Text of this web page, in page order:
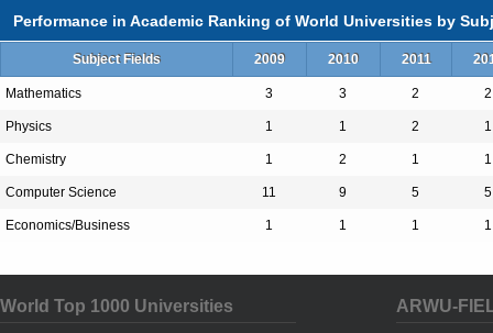
Total Enrollment:21260
International Students:4526（21%）
Undergraduate Enrollment:6973
International Students:3804（27%）
Performance in Academic Ranking of World Universities by
Subject Fields 2009 2010 2011
Mathematics 3 3 2 2
Physics 1 1 2 1
Chemistry 1 2 1 1
Computer Science 11 9 5 5
Economics/Business 1 1 1 1
World Top 1000 Universities ARWU-